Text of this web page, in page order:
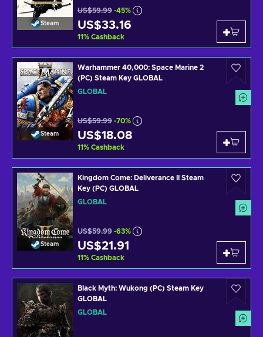
Steam
US$59.99 -45%
US$33.16
11% Cashback
Steam
Warhammer 40,000: Space Marine 2
(PC) Steam Key GLOBAL
GLOBAL
US$59.99 -70%
US$18.08
11% Cashback
Steam
Kingdom Come: Deliverance II Steam
Key (PC) GLOBAL
GLOBAL
US$59.99 -63%
US$21.91
11% Cashback
Black Myth: Wukong (PC) Steam Key
GLOBAL
GLOBAL